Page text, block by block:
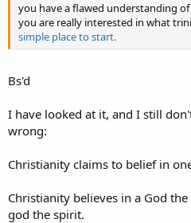
you have a flawed understanding
you are really interested in what
simple place to start.
Bs'd
I have looked at it, and I still
wrong:
Christianity claims to belief in
Christianity believes in a God
god the spirit.